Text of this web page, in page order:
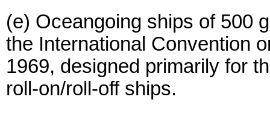
(e) Oceangoing ships of 500
the International Convention
1969, designed primarily for
roll-on/roll-off ships.